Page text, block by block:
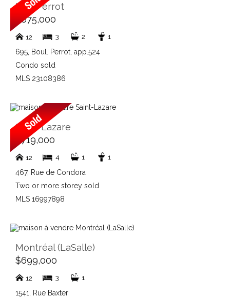
L'Île-Perrot
$875,000
12 3 2 1
695, Boul. Perrot, app.524
Condo sold
MLS 23108386
Saint-Lazare
$719,000
12 4 1 1
467, Rue de Condora
Two or more storey sold
MLS 16997898
Montréal (LaSalle)
$699,000
12 3 1
1541, Rue Baxter